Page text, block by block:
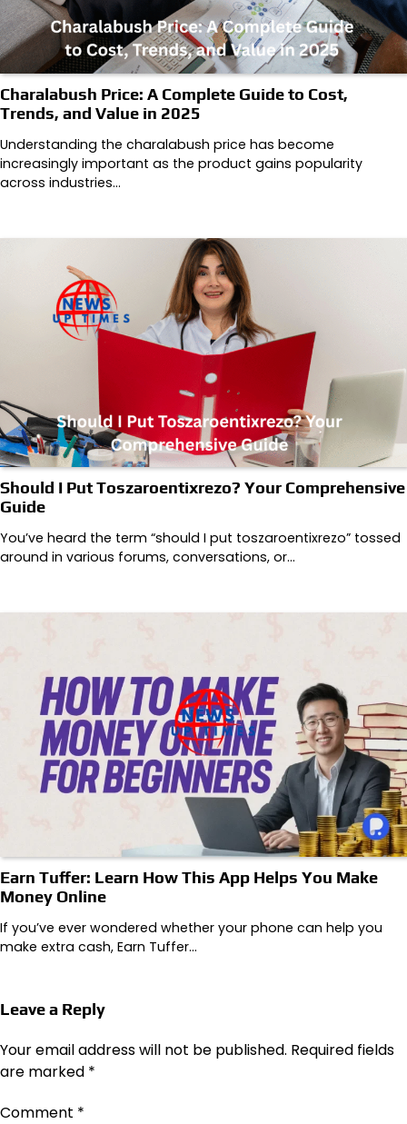
Charalabush Price: A Complete Guide to Cost,
Trends, and Value in 2025
Understanding the charalabush price has become
increasingly important as the product gains popularity
across industries…
Should I Put Toszaroentixrezo? Your Comprehensive
Guide
You’ve heard the term “should I put toszaroentixrezo” tossed
around in various forums, conversations, or…
Earn Tuffer: Learn How This App Helps You Make
Money Online
If you’ve ever wondered whether your phone can help you
make extra cash, Earn Tuffer…
Leave a Reply
Your email address will not be published. Required fields
are marked *
Comment *